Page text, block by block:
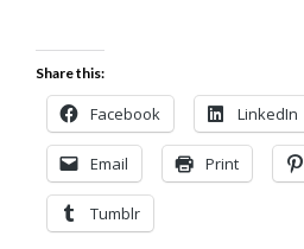
Share this:
Facebook LinkedIn
Email Print
Tumblr